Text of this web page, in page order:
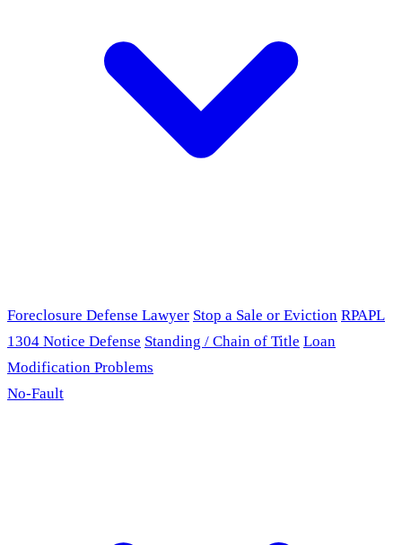
Foreclosure Defense Lawyer Stop a Sale or Eviction RPAPL
1304 Notice Defense Standing / Chain of Title Loan
Modification Problems
No-Fault